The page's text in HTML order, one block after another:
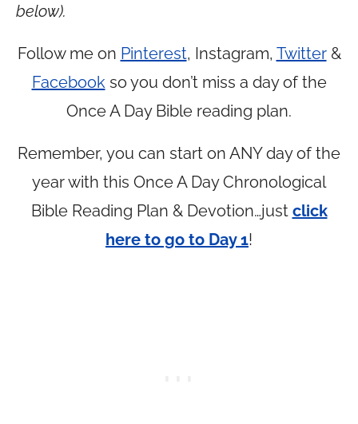
below).
Follow me on Pinterest, Instagram, Twitter&
Facebook so you don’t miss a day of the
Once A Day Bible reading plan.
Remember, you can start on ANY day of the
year with this Once A Day Chronological
Bible Reading Plan & Devotion…just click
here to go to Day 1!